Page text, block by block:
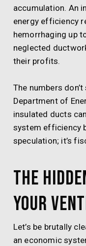
accumulation. An
energy efficiency
hemorrhaging up
neglected
their profits.
The numbers
Department of
insulated ducts
system efficiency
speculation; it’s
The
Your
Let’s be brutally
an economic